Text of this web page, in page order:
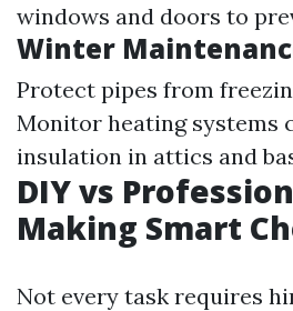
windows and doors to
Winter
Protect pipes from
Monitor heating systems
insulation in attics and
DIY vs
Making Smart
Not every task requires